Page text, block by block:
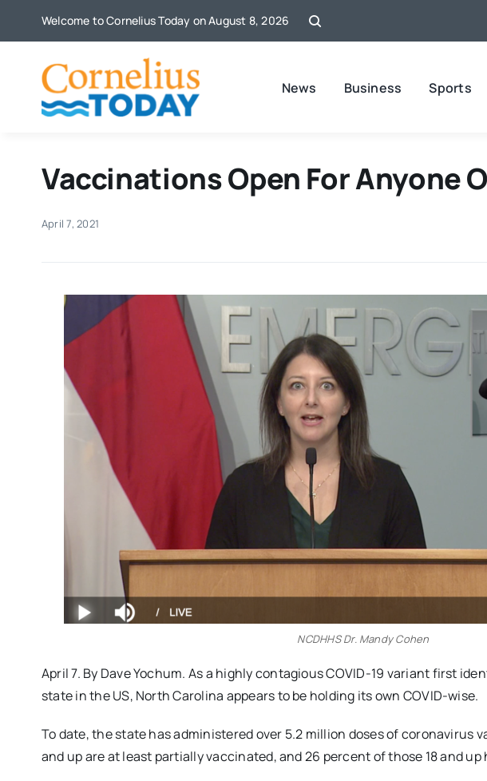
Welcome to Cornelius Today on August 8, 2026
News Business Sports
Vaccinations Open For Anyone
April 7, 2021
NCDHHS Dr. Mandy Cohen
April 7. By Dave Yochum. As a highly contagious COVID-19 variant first
state in the US, North Carolina appears to be holding its own COVID-wise.
To date, the state has administered over 5.2 million doses of coronavirus
and up are at least partially vaccinated, and 26 percent of those 18 and